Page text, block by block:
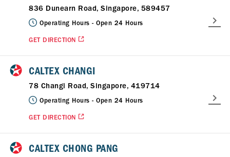
836 Dunearn Road, Singapore, 589457
Operating Hours - Open 24 Hours
GET DIRECTION
CALTEX CHANGI
78 Changi Road, Singapore, 419714
Operating Hours - Open 24 Hours
GET DIRECTION
CALTEX CHONG PANG